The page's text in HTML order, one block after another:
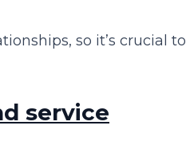
so it’s crucial to
service